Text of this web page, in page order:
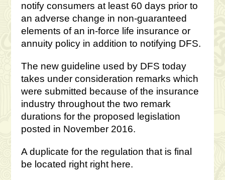
notify consumers at least 60 days prior to
an adverse change in non-guaranteed
elements of an in-force life insurance or
annuity policy in addition to notifying DFS.
The new guideline used by DFS today
takes under consideration remarks which
were submitted because of the insurance
industry throughout the two remark
durations for the proposed legislation
posted in November 2016.
A duplicate for the regulation that is final
be located right right here.